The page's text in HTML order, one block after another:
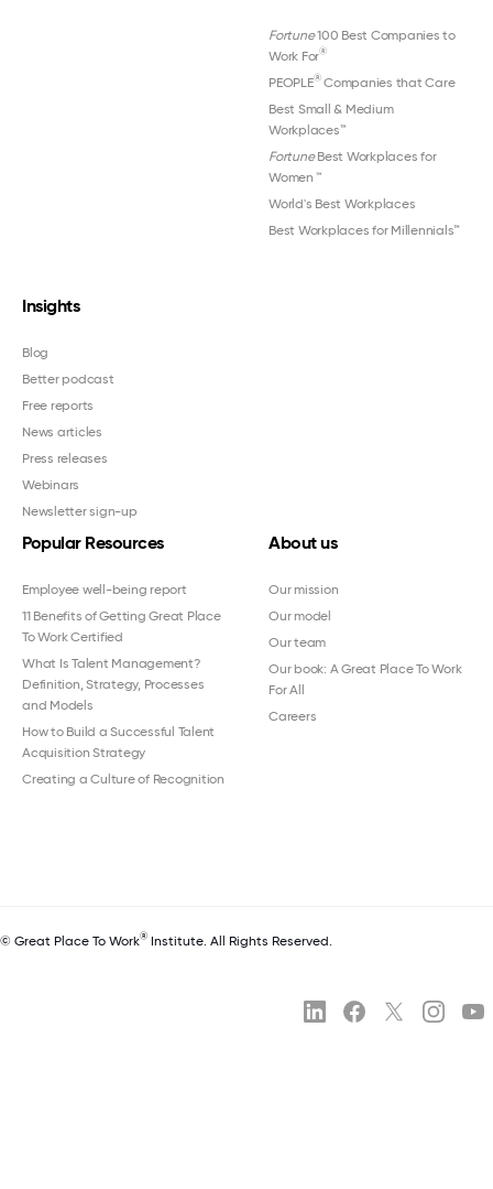
Fortune100 Best Companies to
Work For®
PEOPLE®Companies that Care
Best Small & Medium
Workplaces™
FortuneBest Workplaces for
Women ™
World's Best Workplaces
Best Workplaces for Millennials™
Insights
Blog
Better podcast
Free reports
News articles
Press releases
Webinars
Newsletter sign-up
Popular Resources
Employee well-being report
11 Benefits of Getting Great Place
To Work Certified
What Is Talent Management?
Definition, Strategy, Processes
and Models
How to Build a Successful Talent
Acquisition Strategy
Creating a Culture of Recognition
About us
Our mission
Our model
Our team
Our book: A Great Place To Work
For All
Careers
© Great Place To Work® Institute. All Rights Reserved.